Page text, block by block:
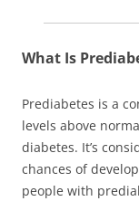
What Is
Prediabetes is a
levels above
diabetes. It’s
chances of
people with